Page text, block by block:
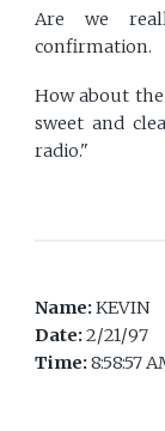
Are we
confirmation.
How about the
sweet and
radio."
Name:KEVIN
Date:2/21/97
Time:8:58:57